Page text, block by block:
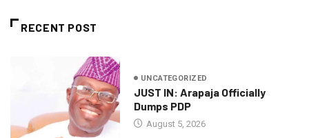
RECENT POST
UNCATEGORIZED
JUST IN: Arapaja Officially
Dumps PDP
August 5, 2026